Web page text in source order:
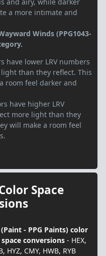
a more intimate and
Winds (PPG1043-
have lower LRV numbers
than they reflect. This
room feel darker and
have higher LRV
more light than they
will make a room feel
Space
- PPG Paints) color
conversions - HEX,
HYZ, CMY, HWB, RYB